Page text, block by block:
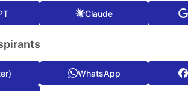
Claude
WhatsApp